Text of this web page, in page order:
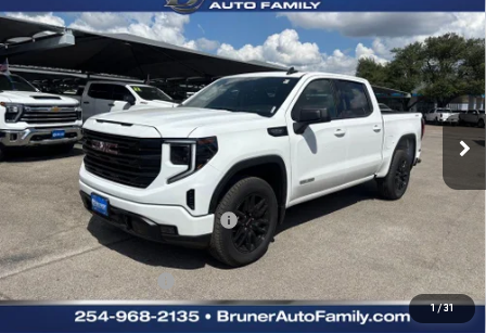
1/31
NEW2026GMC SIERRA 1500ELEVATION
Special Offer
VIN:1GTUUCED2TZ169262Stock: 260100Model:TK10543
Courtesy Transportation Unit Ext. Int.
$50,965
FINAL PRICE
Less
MSRP:
$61,240
Price reduction below MSRP:
-$6,250
Bruner Price:
$54,990
Guaranteed Offers: -$4,250
Doc Fee
$225